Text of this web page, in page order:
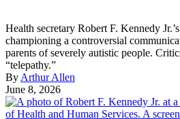
Health secretary Robert F. Kennedy
championing a controversial
parents of severely autistic people.
“telepathy.”
By Arthur Allen
June 8, 2026